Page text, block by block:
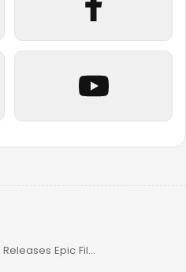
Solomun Releases Epic Film & Returns to Pacha Ibiza in 2026